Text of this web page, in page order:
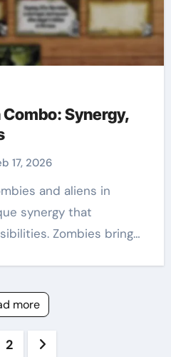
Synergy,
17, 2026
synergy that
Zombies bring…
more
2